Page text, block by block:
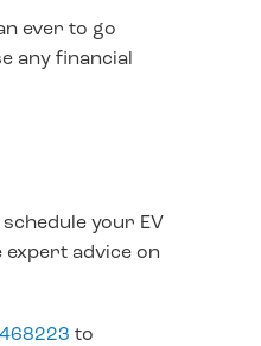
ever to go
any financial
your EV
advice on
to